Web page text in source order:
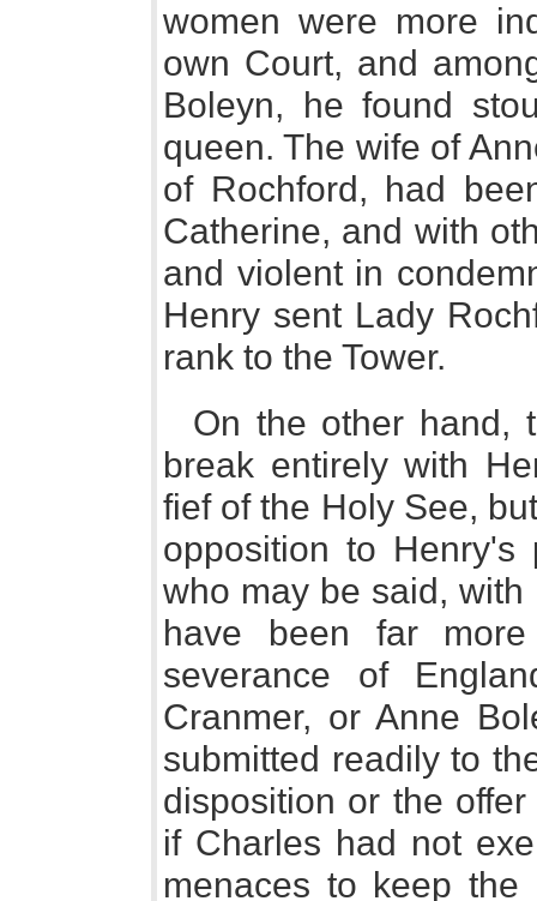
women were more
own Court, and
Boleyn, he found
queen. The wife of
of Rochford, had
Catherine, and with
and violent in
Henry sent Lady
rank to the Tower.
On the other hand,
break entirely with
fief of the Holy See,
opposition to Henry's
who may be said,
have been far
severance of
Cranmer, or Anne
submitted readily to
disposition or the
if Charles had not
menaces to keep